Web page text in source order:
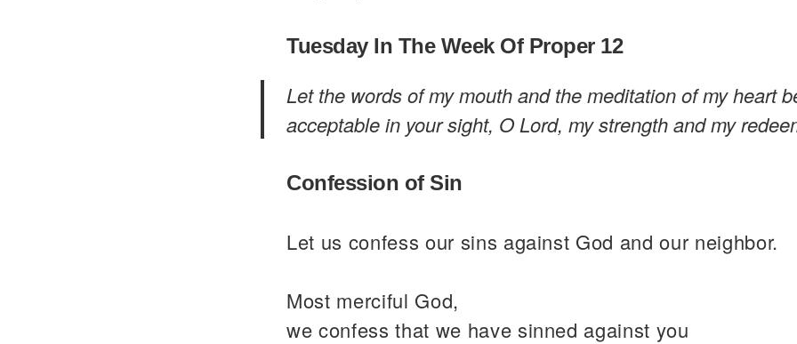
Tuesday In The Week Of Proper 12
Let the words of my mouth and the meditation of my heart
acceptable in your sight, O Lord, my strength and my
Confession of Sin
Let us confess our sins against God and our neighbor.
Most merciful God,
we confess that we have sinned against you